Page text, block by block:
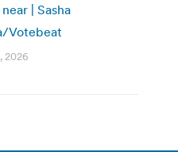
| Sasha
Votebeat
2026